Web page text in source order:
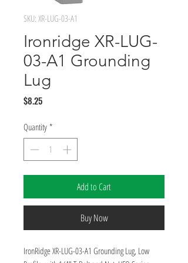
SKU: XR-LUG-03-A1
Ironridge XR-LUG-
03-A1 Grounding
Lug
$8.25Price
Quantity *
Add to Cart
Buy Now
IronRidge XR-LUG-03-A1 Grounding Lug, Low